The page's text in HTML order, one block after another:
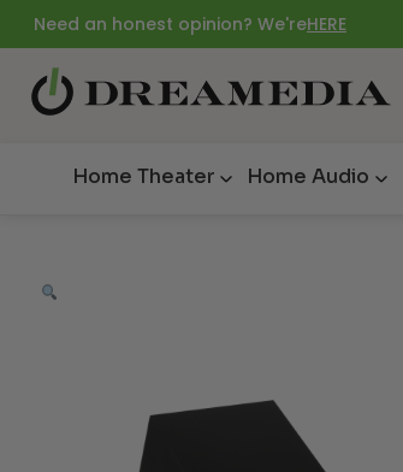
Need an honest opinion? We'reHERE
Home Theater Home Audio